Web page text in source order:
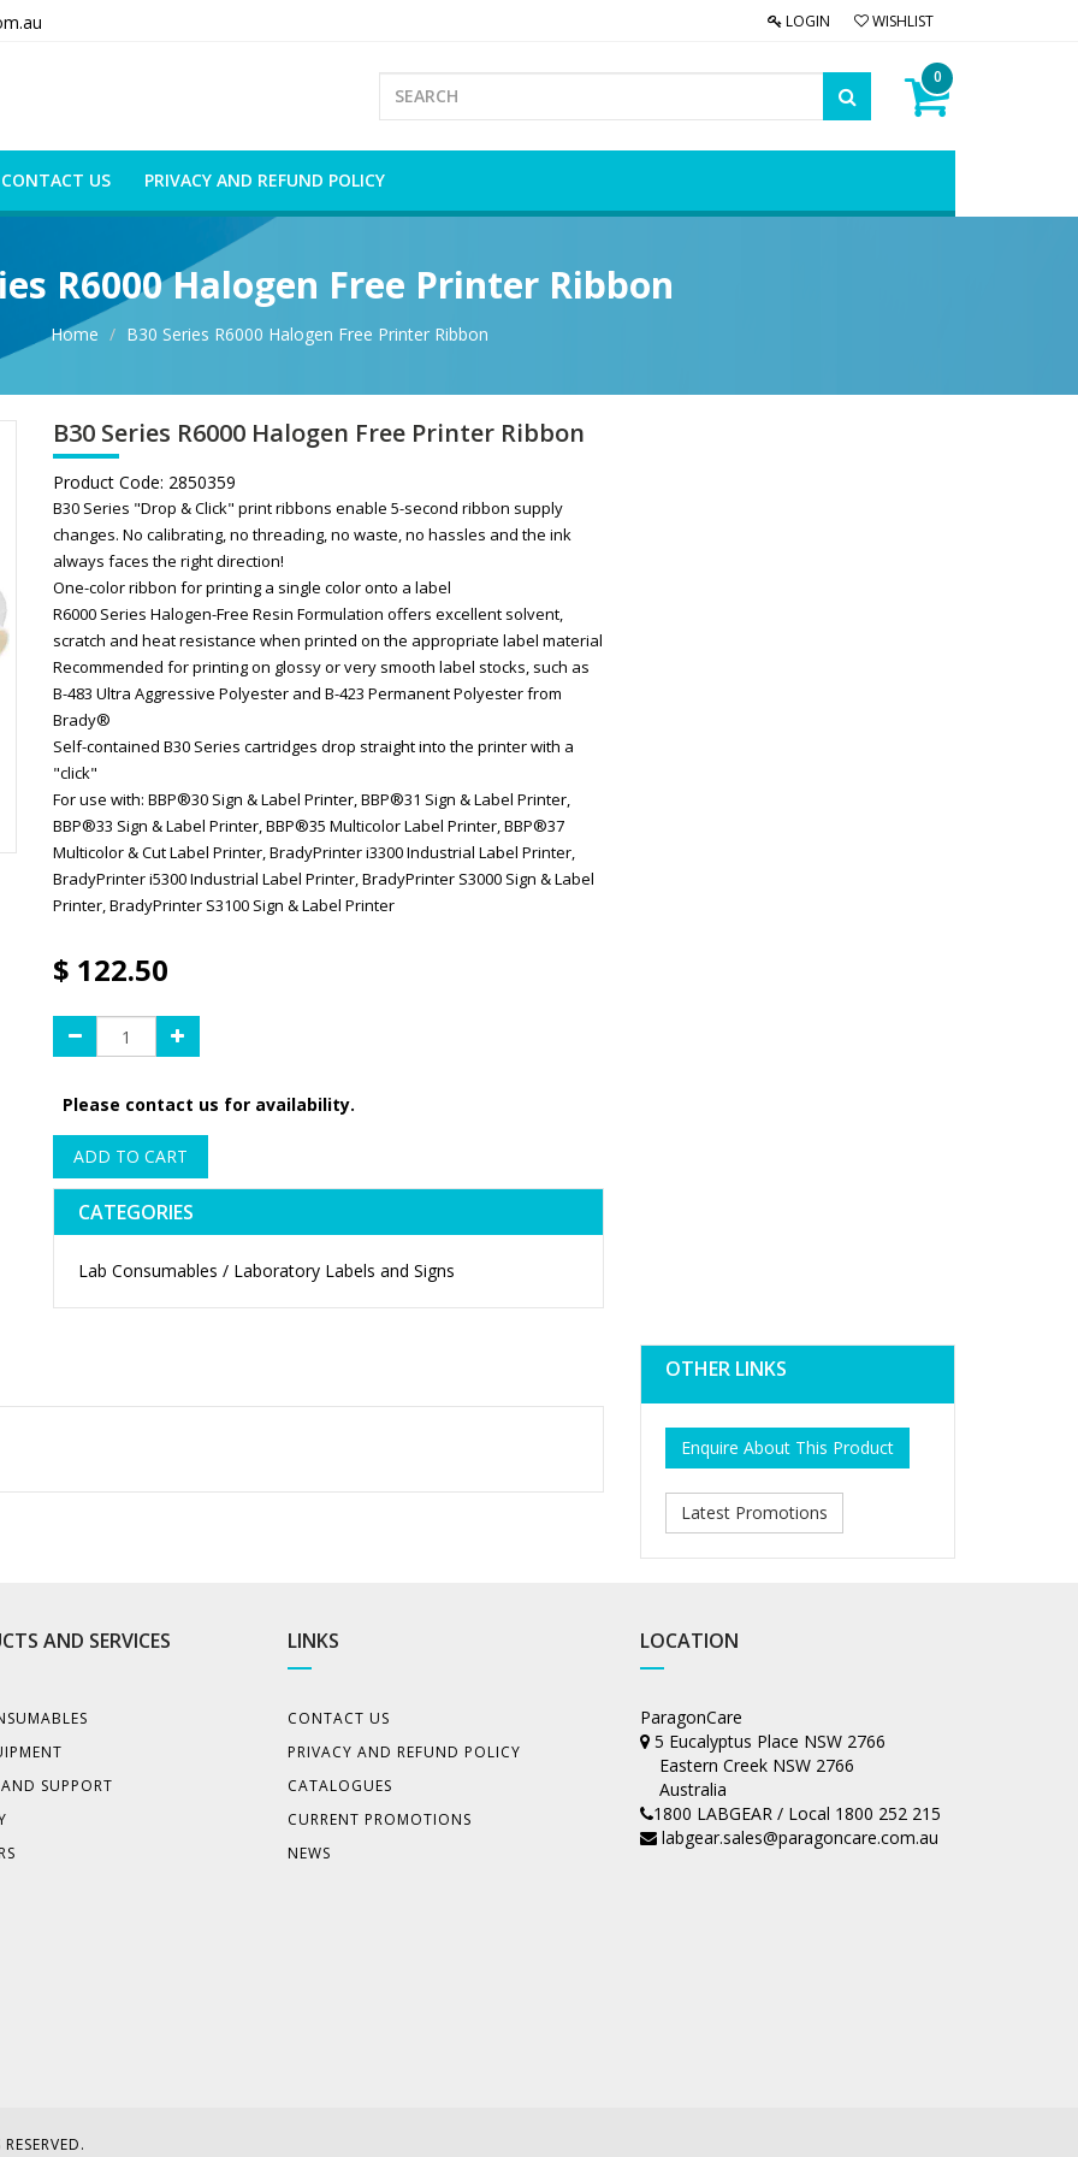
LOGIN WISHLIST
0
CONTACT US PRIVACY AND REFUND POLICY
R6000 Halogen Free Printer Ribbon
Home B30 Series R6000 Halogen Free Printer Ribbon
B30 Series R6000 Halogen Free Printer Ribbon
Product Code: 2850359
B30 Series "Drop & Click" print ribbons enable 5-second ribbon supply
changes. No calibrating, no threading, no waste, no hassles and the ink
always faces the right direction!
One-color ribbon for printing a single color onto a label
R6000 Series Halogen-Free Resin Formulation offers excellent solvent,
scratch and heat resistance when printed on the appropriate label material
Recommended for printing on glossy or very smooth label stocks, such as
B-483 Ultra Aggressive Polyester and B-423 Permanent Polyester from
Brady®
Self-contained B30 Series cartridges drop straight into the printer with a
"click"
For use with: BBP®30 Sign & Label Printer, BBP®31 Sign & Label Printer,
BBP®33 Sign & Label Printer, BBP®35 Multicolor Label Printer, BBP®37
Multicolor & Cut Label Printer, BradyPrinter i3300 Industrial Label Printer,
BradyPrinter i5300 Industrial Label Printer, BradyPrinter S3000 Sign & Label
Printer, BradyPrinter S3100 Sign & Label Printer
$ 122.50
Please contact us for availability.
ADD TO CART
CATEGORIES
Lab Consumables / Laboratory Labels and Signs
OTHER LINKS
Enquire About This Product
Latest Promotions
AND SERVICES
AND SUPPORT
LINKS
CONTACT US
PRIVACY AND REFUND POLICY
CATALOGUES
CURRENT PROMOTIONS
NEWS
LOCATION
ParagonCare
5 Eucalyptus Place NSW 2766
Eastern Creek NSW 2766
Australia
1800 LABGEAR / Local 1800 252 215
labgear.sales@paragoncare.com.au